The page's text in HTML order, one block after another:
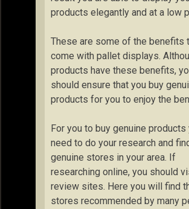
products elegantly and at a low
These are some of the benefits
come with pallet displays.
products have these benefits,
should ensure that you buy
products for you to enjoy the
For you to buy genuine products
need to do your research and
genuine stores in your area. If
researching online, you should
review sites. Here you will find
stores recommended by many